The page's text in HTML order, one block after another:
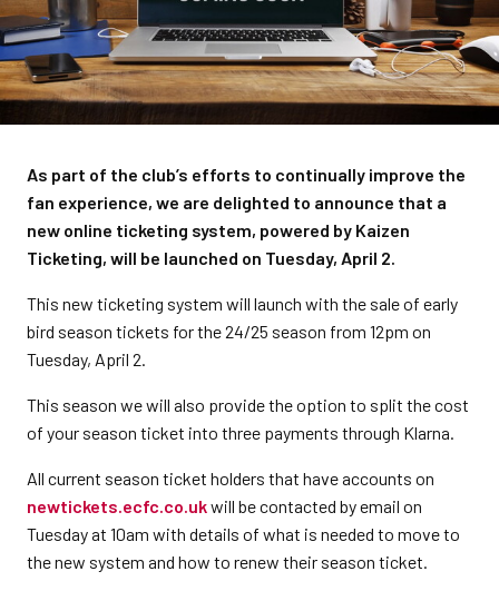
As part of the club’s efforts to continually improve the
fan experience, we are delighted to announce that a
new online ticketing system, powered by Kaizen
Ticketing, will be launched on Tuesday, April 2.
This new ticketing system will launch with the sale of early
bird season tickets for the 24/25 season from 12pm on
Tuesday, April 2.
This season we will also provide the option to split the cost
of your season ticket into three payments through Klarna.
All current season ticket holders that have accounts on
newtickets.ecfc.co.ukwill be contacted by email on
Tuesday at 10am with details of what is needed to move to
the new system and how to renew their season ticket.